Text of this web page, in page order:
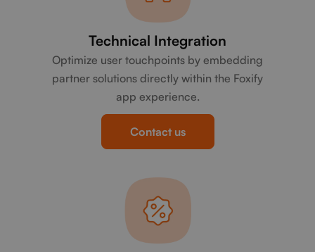
Technical Integration
Optimize user touchpoints by embedding
partner solutions directly within the Foxify
app experience.
Contact us